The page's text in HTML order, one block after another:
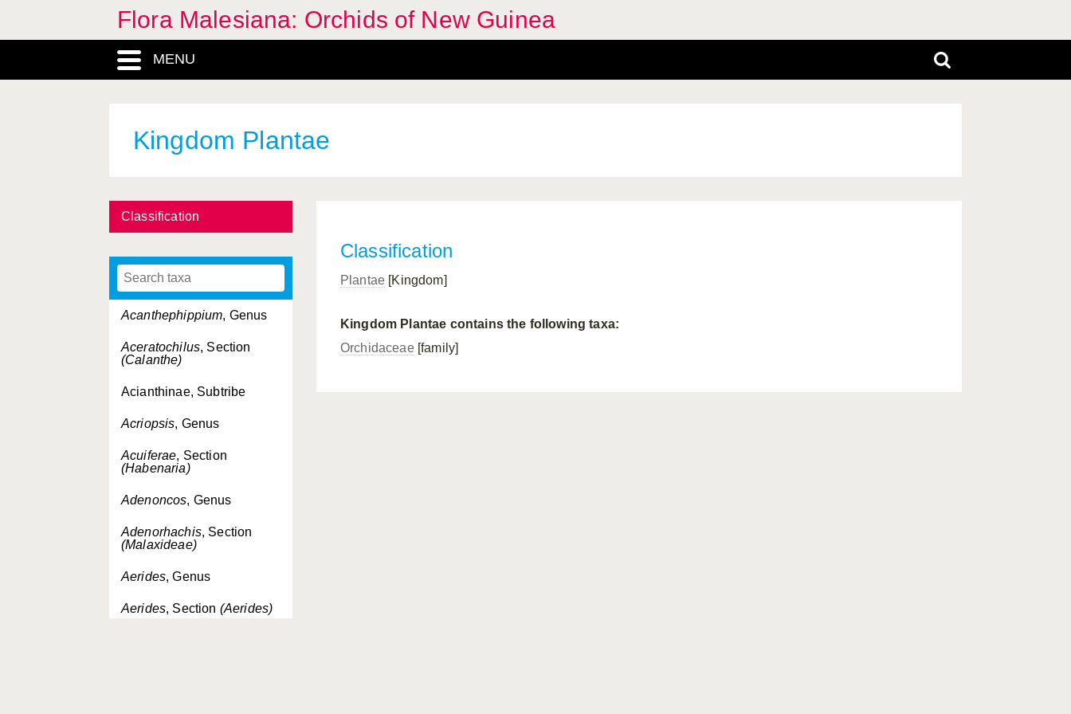
Flora Malesiana: Orchids of New Guinea
MENU
Kingdom Plantae
Classification
Acanthephippium, Genus
Aceratochilus, Section
(Calanthe)
Acianthinae, Subtribe
Acriopsis, Genus
Acuiferae, Section
(Habenaria)
Adenoncos, Genus
Adenorhachis, Section
(Malaxideae)
Aerides, Genus
Aerides, Section (Aerides)
Classification
Plantae [Kingdom]
Kingdom Plantae contains the following taxa:
Orchidaceae[family]